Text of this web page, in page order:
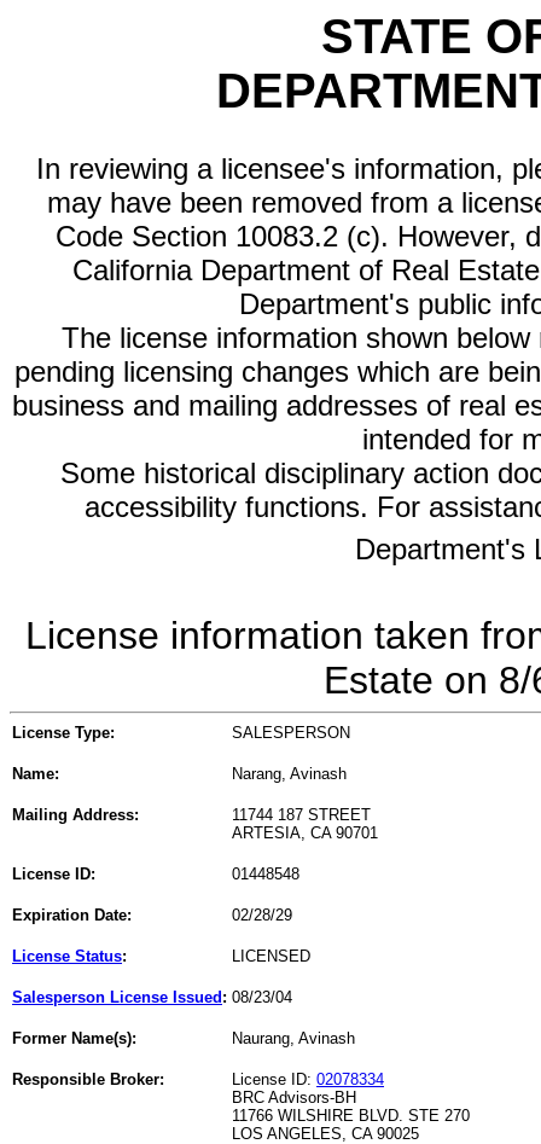
STATE
In reviewing a licensee's information,
may have been removed from a
Code Section 10083.2 (c). However,
California Department of Real
Department's public
The license information shown
pending licensing changes which are
business and mailing addresses of real
intended for
Some historical disciplinary action
accessibility functions. For
Department's
License information taken
Estate on
License Type: SALESPERSON
Name: Narang, Avinash
Mailing Address:
11744 187 STREET
ARTESIA, CA 90701
License ID: 01448548
Expiration Date: 02/28/29
License Status: LICENSED
Salesperson License Issued : 08/23/04
Former Name(s): Naurang, Avinash
Responsible Broker: License ID: 02078334
BRC Advisors-BH
11766 WILSHIRE BLVD. STE 270
LOS ANGELES, CA 90025